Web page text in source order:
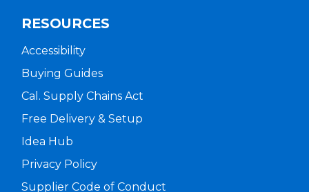
RESOURCES
Accessibility
Buying Guides
Cal. Supply Chains Act
Free Delivery & Setup
Idea Hub
Privacy Policy
Supplier Code of Conduct